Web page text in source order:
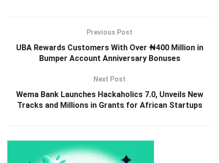
Previous Post
UBA Rewards Customers With Over ₦400 Million in
Bumper Account Anniversary Bonuses
Next Post
Wema Bank Launches Hackaholics 7.0, Unveils New
Tracks and Millions in Grants for African Startups